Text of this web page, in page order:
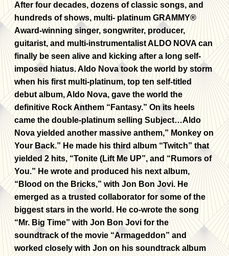
After four decades, dozens of classic songs, and
hundreds of shows, multi- platinum GRAMMY®
Award-winning singer, songwriter, producer,
guitarist, and multi-instrumentalist ALDO NOVA can
finally be seen alive and kicking after a long self-
imposed hiatus. Aldo Nova took the world by storm
when his first multi-platinum, top ten self-titled
debut album, Aldo Nova, gave the world the
definitive Rock Anthem “Fantasy.” On its heels
came the double-platinum selling Subject…Aldo
Nova yielded another massive anthem,” Monkey on
Your Back.” He made his third album “Twitch” that
yielded 2 hits, “Tonite (Lift Me UP”, and “Rumors of
You.” He wrote and produced his next album,
“Blood on the Bricks,” with Jon Bon Jovi. He
emerged as a trusted collaborator for some of the
biggest stars in the world. He co-wrote the song
“Mr. Big Time” with Jon Bon Jovi for the
soundtrack of the movie “Armageddon” and
worked closely with Jon on his soundtrack album